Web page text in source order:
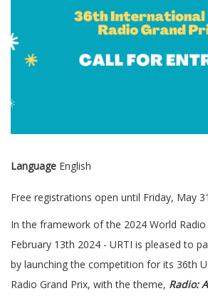
Language English
Free registrations open until Friday, May
In the framework of the 2024 World
February 13th 2024 - URTI is pleased to
by launching the competition for its 36th
Radio Grand Prix, with the theme, Radio: